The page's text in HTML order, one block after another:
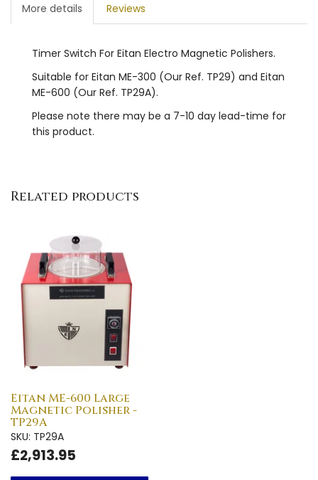
More details Reviews
Timer Switch For Eitan Electro Magnetic Polishers.
Suitable for Eitan ME-300 (Our Ref. TP29) and Eitan
ME-600 (Our Ref. TP29A).
Please note there may be a 7-10 day lead-time for
this product.
Related products
Eitan ME-600 Large
Magnetic Polisher -
TP29A
SKU: TP29A
£2,913.95